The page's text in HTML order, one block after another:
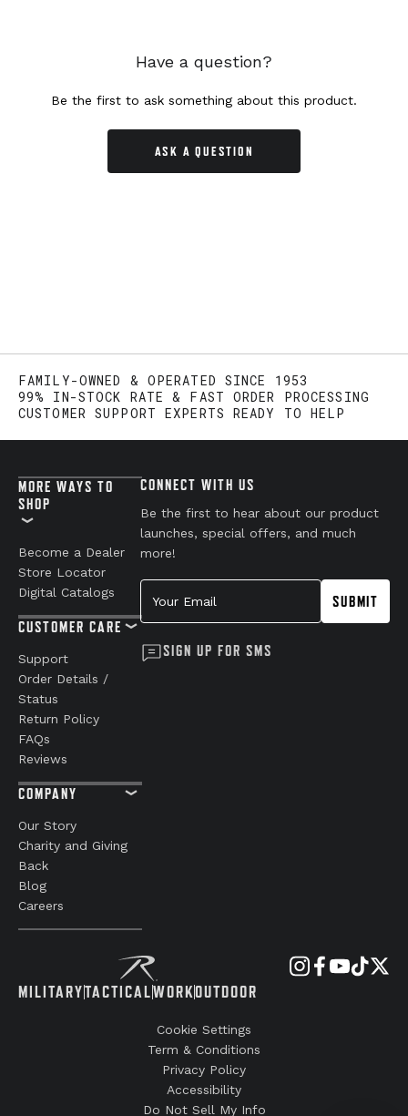
Have a question?
Be the first to ask something about this product.
ASK A QUESTION
FAMILY-OWNED & OPERATED SINCE 1953
99% IN-STOCK RATE & FAST ORDER PROCESSING
CUSTOMER SUPPORT EXPERTS READY TO HELP
MILITARYTACTICALWORKOUTDOOR
MORE WAYS TO
SHOP
Become a Dealer
Store Locator
Digital Catalogs
CUSTOMER CARE
Support
Order Details /
Status
Return Policy
FAQs
Reviews
COMPANY
Our Story
Charity and Giving
Back
Blog
Careers
CONNECT WITH US
Be the first to hear about our product
launches, special offers, and much
more!
Your Email
SUBMIT
SIGN UP FOR SMS
Cookie Settings
Term & Conditions
Privacy Policy
Accessibility
Do Not Sell My Info